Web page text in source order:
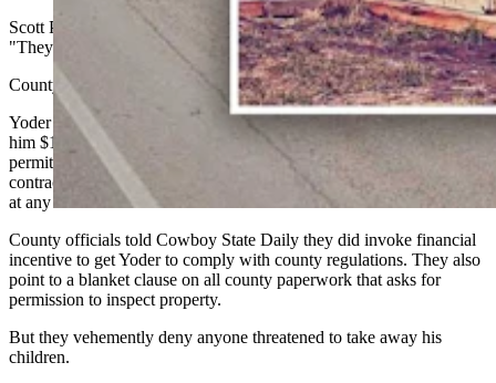
Scott Pomerenke of Sundance, a friend of Yoder’s, put it this way:
"They’re moving because they were pressured.”
County officials say that was never the intention.
Yoder told Cowboy State Daily the county had threatened to fine
him $10,000 per day per outhouse on his land that did not have a
permit, threatened to take away his children, and asked him to sign a
contract giving county officials permission to inspect the outhouses
at any time.
County officials told Cowboy State Daily they did invoke financial
incentive to get Yoder to comply with county regulations. They also
point to a blanket clause on all county paperwork that asks for
permission to inspect property.
But they vehemently deny anyone threatened to take away his
children.